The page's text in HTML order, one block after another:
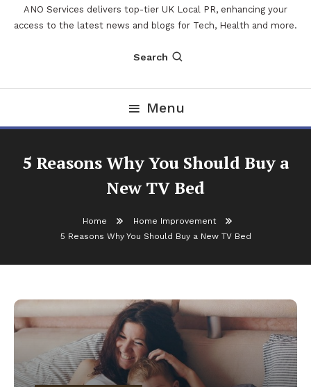
ANO Services delivers top-tier UK Local PR, enhancing your
access to the latest news and blogs for Tech, Health and more.
Search
Menu
5 Reasons Why You Should Buy a
New TV Bed
Home
Home Improvement
5 Reasons Why You Should Buy a New TV Bed